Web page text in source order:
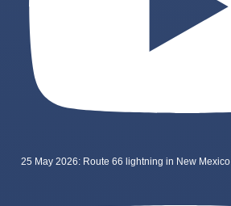
25 May 2026: Route 66 lightning in New Mexico